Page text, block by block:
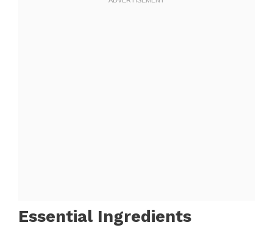
Essential Ingredients